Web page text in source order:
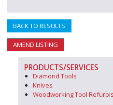
BACK TO RESULTS
AMEND LISTING
PRODUCTS/SERVICES
Diamond Tools
Knives
Woodworking Tool